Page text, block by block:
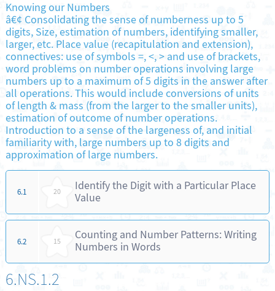
Knowing our Numbers
â€¢ Consolidating the sense of numberness up to 5
digits, Size, estimation of numbers, identifying smaller,
larger, etc. Place value (recapitulation and extension),
connectives: use of symbols =, <, > and use of brackets,
word problems on number operations involving large
numbers up to a maximum of 5 digits in the answer after
all operations. This would include conversions of units
of length & mass (from the larger to the smaller units),
estimation of outcome of number operations.
Introduction to a sense of the largeness of, and initial
familiarity with, large numbers up to 8 digits and
approximation of large numbers.
6.1 20
Identify the Digit with a Particular Place
Value
6.2 15
Counting and Number Patterns: Writing
Numbers in Words
6.NS.1.2